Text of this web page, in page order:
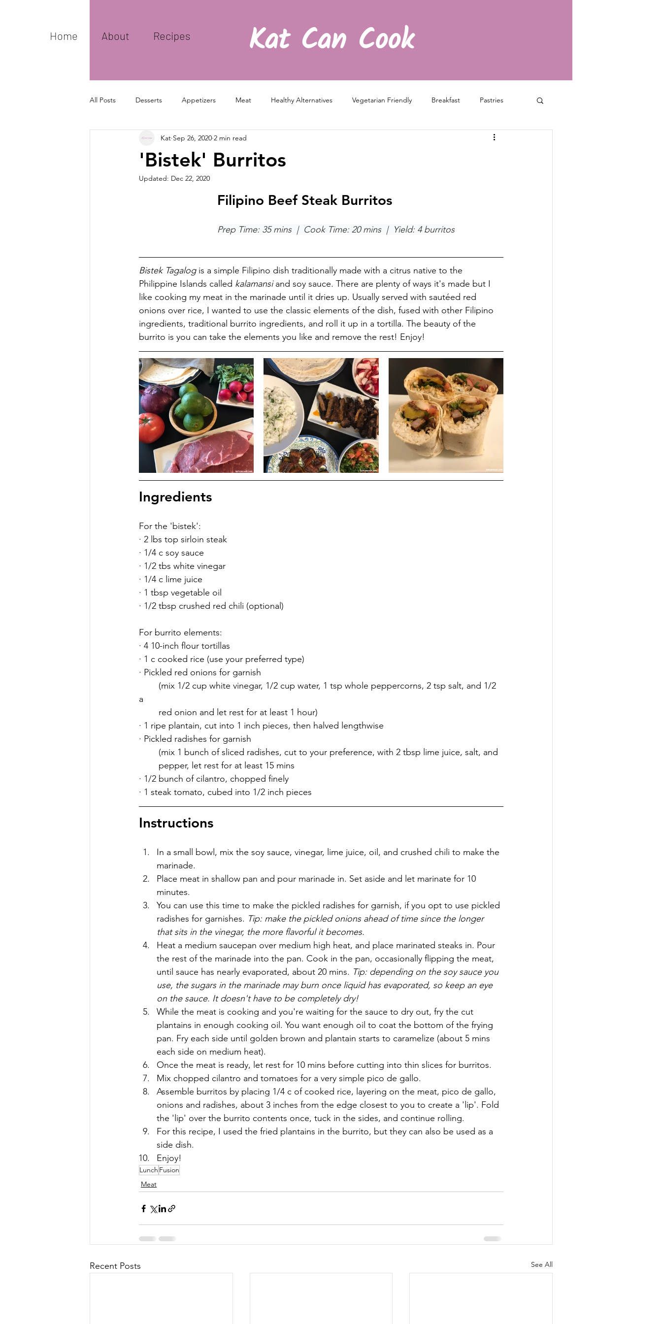
Home About Recipes Kat Can Cook
All Posts Desserts Appetizers Meat Healthy Alternatives Vegetarian Friendly Breakfast Pastries
'Bistek' Burritos
Kat Sep 26, 2020 2 min read
Updated: Dec 22, 2020
Filipino Beef Steak Burritos
Prep Time: 35 mins  |  Cook Time: 20 mins  |  Yield: 4 burritos
Bistek Tagalog is a simple Filipino dish traditionally made with a citrus native to the
Philippine Islands called kalamansi and soy sauce. There are plenty of ways it's made but I
like cooking my meat in the marinade until it dries up. Usually served with sautéed red
onions over rice, I wanted to use the classic elements of the dish, fused with other Filipino
ingredients, traditional burrito ingredients, and roll it up in a tortilla. The beauty of the
burrito is you can take the elements you like and remove the rest! Enjoy!
Ingredients
For the 'bistek':
· 2 lbs top sirloin steak
· 1/4 c soy sauce
· 1/2 tbs white vinegar
· 1/4 c lime juice
· 1 tbsp vegetable oil
· 1/2 tbsp crushed red chili (optional)
For burrito elements:
· 4 10-inch flour tortillas
· 1 c cooked rice (use your preferred type)
· Pickled red onions for garnish
	red onion and let rest for at least 1 hour)
· 1 ripe plantain, cut into 1 inch pieces, then halved lengthwise
· Pickled radishes for garnish
	(mix 1 bunch of sliced radishes, cut to your preference, with 2 tbsp lime juice, salt, and
	pepper, let rest for at least 15 mins
· 1/2 bunch of cilantro, chopped finely
· 1 steak tomato, cubed into 1/2 inch pieces
Instructions
In a small bowl, mix the soy sauce, vinegar, lime juice, oil, and crushed chili to make the
marinade.
Place meat in shallow pan and pour marinade in. Set aside and let marinate for 10
minutes.
You can use this time to make the pickled radishes for garnish, if you opt to use pickled
radishes for garnishes. Tip: make the pickled onions ahead of time since the longer
that sits in the vinegar, the more flavorful it becomes.
Heat a medium saucepan over medium high heat, and place marinated steaks in. Pour
the rest of the marinade into the pan. Cook in the pan, occasionally flipping the meat,
until sauce has nearly evaporated, about 20 mins. Tip: depending on the soy sauce you
use, the sugars in the marinade may burn once liquid has evaporated, so keep an eye
on the sauce. It doesn't have to be completely dry!
While the meat is cooking and you're waiting for the sauce to dry out, fry the cut
plantains in enough cooking oil. You want enough oil to coat the bottom of the frying
pan. Fry each side until golden brown and plantain starts to caramelize (about 5 mins
each side on medium heat).
Once the meat is ready, let rest for 10 mins before cutting into thin slices for burritos.
Mix chopped cilantro and tomatoes for a very simple pico de gallo.
Assemble burritos by placing 1/4 c of cooked rice, layering on the meat, pico de gallo,
onions and radishes, about 3 inches from the edge closest to you to create a 'lip'. Fold
the 'lip' over the burrito contents once, tuck in the sides, and continue rolling.
For this recipe, I used the fried plantains in the burrito, but they can also be used as a
side dish.
Enjoy!
Lunch Fusion
Meat
Recent Posts See All